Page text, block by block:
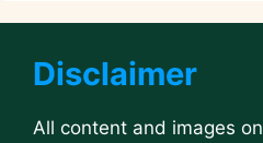
Disclaimer
All content and images on